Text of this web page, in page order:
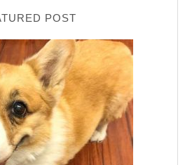
POST